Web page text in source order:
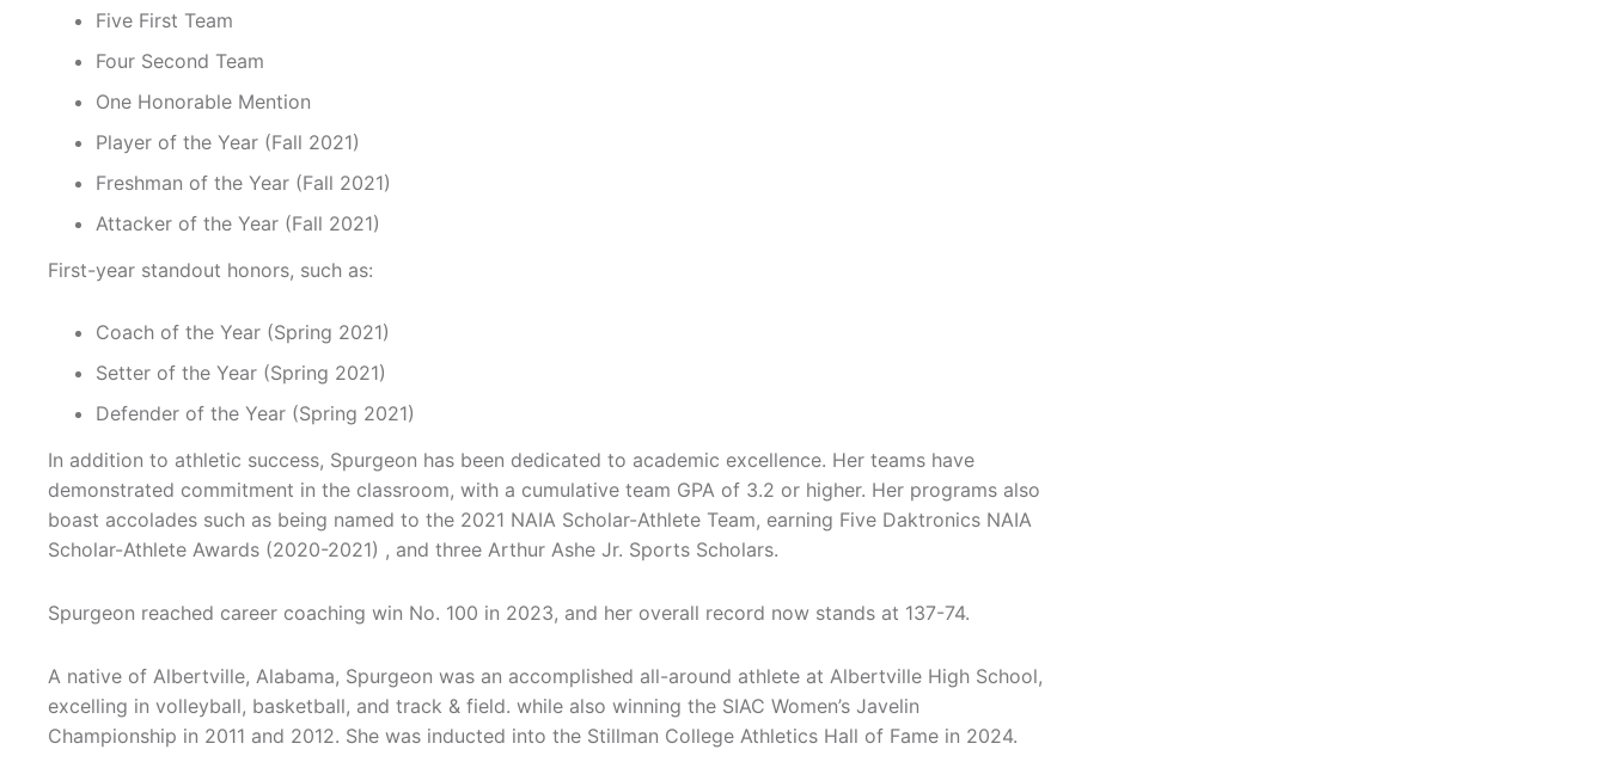
Five First Team
Four Second Team
One Honorable Mention
Player of the Year (Fall 2021)
Freshman of the Year (Fall 2021)
Attacker of the Year (Fall 2021)
First-year standout honors, such as:
Coach of the Year (Spring 2021)
Setter of the Year (Spring 2021)
Defender of the Year (Spring 2021)
In addition to athletic success, Spurgeon has been dedicated to academic excellence. Her teams have
demonstrated commitment in the classroom, with a cumulative team GPA of 3.2 or higher. Her programs also
boast accolades such as being named to the 2021 NAIA Scholar-Athlete Team, earning Five Daktronics NAIA
Scholar-Athlete Awards (2020-2021) , and three Arthur Ashe Jr. Sports Scholars.
Spurgeon reached career coaching win No. 100 in 2023, and her overall record now stands at 137-74.
A native of Albertville, Alabama, Spurgeon was an accomplished all-around athlete at Albertville High School,
excelling in volleyball, basketball, and track & field. while also winning the SIAC Women’s Javelin
Championship in 2011 and 2012. She was inducted into the Stillman College Athletics Hall of Fame in 2024.